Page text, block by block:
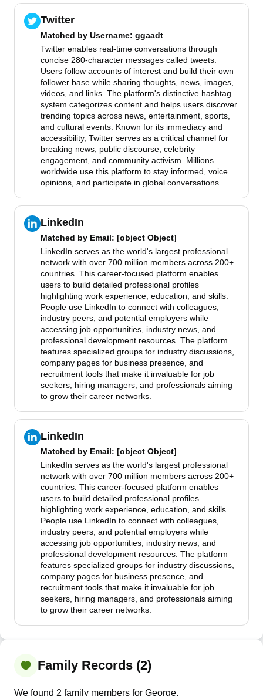
Twitter
Matched by Username: ggaadt
Twitter enables real-time conversations through
concise 280-character messages called tweets.
Users follow accounts of interest and build their own
follower base while sharing thoughts, news, images,
videos, and links. The platform's distinctive hashtag
system categorizes content and helps users discover
trending topics across news, entertainment, sports,
and cultural events. Known for its immediacy and
accessibility, Twitter serves as a critical channel for
breaking news, public discourse, celebrity
engagement, and community activism. Millions
worldwide use this platform to stay informed, voice
opinions, and participate in global conversations.
LinkedIn
Matched by Email: [object Object]
LinkedIn serves as the world's largest professional
network with over 700 million members across 200+
countries. This career-focused platform enables
users to build detailed professional profiles
highlighting work experience, education, and skills.
People use LinkedIn to connect with colleagues,
industry peers, and potential employers while
accessing job opportunities, industry news, and
professional development resources. The platform
features specialized groups for industry discussions,
company pages for business presence, and
recruitment tools that make it invaluable for job
seekers, hiring managers, and professionals aiming
to grow their career networks.
LinkedIn
Matched by Email: [object Object]
LinkedIn serves as the world's largest professional
network with over 700 million members across 200+
countries. This career-focused platform enables
users to build detailed professional profiles
highlighting work experience, education, and skills.
People use LinkedIn to connect with colleagues,
industry peers, and potential employers while
accessing job opportunities, industry news, and
professional development resources. The platform
features specialized groups for industry discussions,
company pages for business presence, and
recruitment tools that make it invaluable for job
seekers, hiring managers, and professionals aiming
to grow their career networks.
Family Records (2)
We found 2 family members for George.